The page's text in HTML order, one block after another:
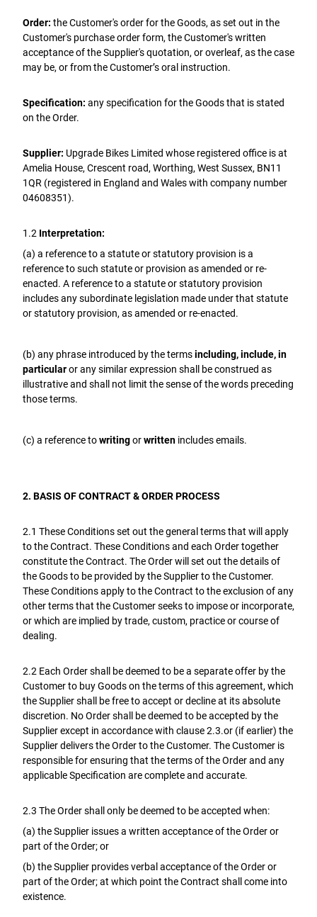
Order: the Customer's order for the Goods, as set out in the
Customer's purchase order form, the Customer's written
acceptance of the Supplier's quotation, or overleaf, as the case
may be, or from the Customer’s oral instruction.
Specification: any specification for the Goods that is stated
on the Order.
Supplier: Upgrade Bikes Limited whose registered office is at
Amelia House, Crescent road, Worthing, West Sussex, BN11
1QR (registered in England and Wales with company number
04608351).
1.2 Interpretation:
(a) a reference to a statute or statutory provision is a
reference to such statute or provision as amended or re-
enacted. A reference to a statute or statutory provision
includes any subordinate legislation made under that statute
or statutory provision, as amended or re-enacted.
(b) any phrase introduced by the termsincluding, include, in
particularor any similar expression shall be construed as
illustrative and shall not limit the sense of the words preceding
those terms.
(c) a reference towritingorwritten includes emails.
2. BASIS OF CONTRACT & ORDER PROCESS
2.1 These Conditions set out the general terms that will apply
to the Contract. These Conditions and each Order together
constitute the Contract. The Order will set out the details of
the Goods to be provided by the Supplier to the Customer.
These Conditions apply to the Contract to the exclusion of any
other terms that the Customer seeks to impose or incorporate,
or which are implied by trade, custom, practice or course of
dealing.
2.2 Each Order shall be deemed to be a separate offer by the
Customer to buy Goods on the terms of this agreement, which
the Supplier shall be free to accept or decline at its absolute
discretion. No Order shall be deemed to be accepted by the
Supplier except in accordance with clause 2.3.or (if earlier) the
Supplier delivers the Order to the Customer. The Customer is
responsible for ensuring that the terms of the Order and any
applicable Specification are complete and accurate.
2.3 The Order shall only be deemed to be accepted when:
(a) the Supplier issues a written acceptance of the Order or
part of the Order; or
(b) the Supplier provides verbal acceptance of the Order or
part of the Order; at which point the Contract shall come into
existence.